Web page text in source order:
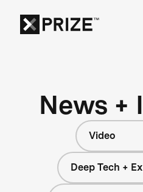
News +
Video
Deep Tech +